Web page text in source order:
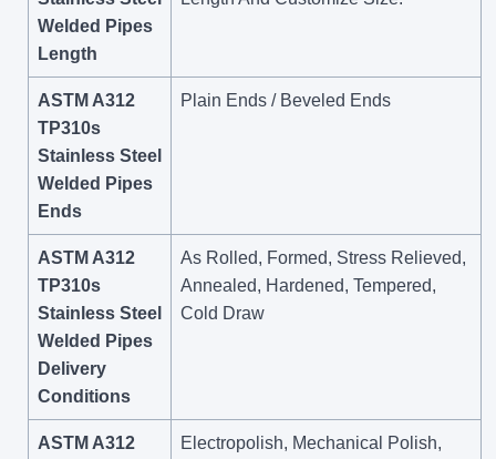
Welded Pipes
Length
ASTM A312
TP310s
Stainless Steel
Welded Pipes
Ends
Plain Ends / Beveled Ends
ASTM A312
TP310s
Stainless Steel
Welded Pipes
Delivery
Conditions
As Rolled, Formed, Stress Relieved,
Annealed, Hardened, Tempered,
Cold Draw
ASTM A312
Electropolish, Mechanical Polish,